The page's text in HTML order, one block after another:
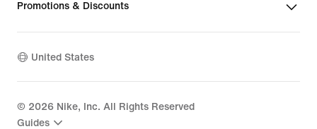
Promotions & Discounts
United States
© 2026 Nike, Inc. All Rights Reserved
Guides